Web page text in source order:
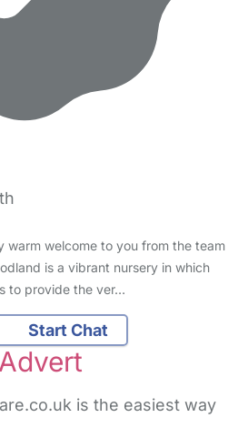
warm welcome to you from the team
is a vibrant nursery in which
to provide the ver…
Start Chat
is the easiest way